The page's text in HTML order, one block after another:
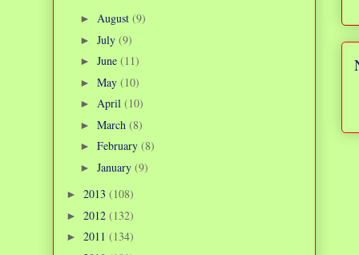
► August (9)
► July (9)
► June (11)
► May (10)
► April (10)
► March (8)
► February (8)
► January (9)
► 2013 (108)
► 2012 (132)
► 2011 (134)